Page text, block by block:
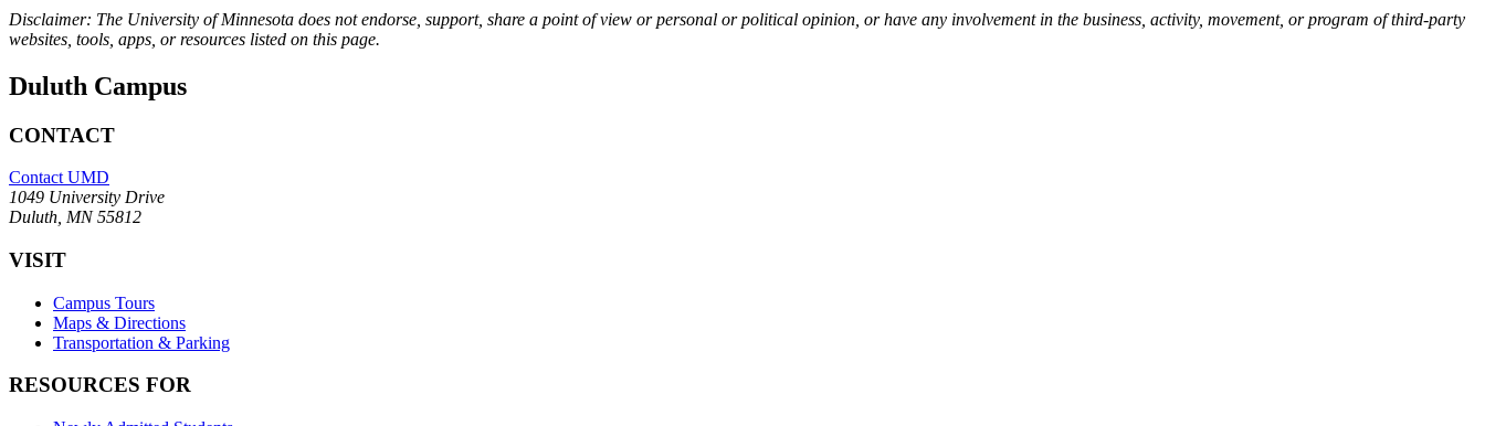
Disclaimer: The University of Minnesota does not endorse, support, share a point of view or personal or political opinion, or have any involvement in the business, activity, movement, or program of third-party
websites, tools, apps, or resources listed on this page.
Duluth Campus
CONTACT
Contact UMD
1049 University Drive
Duluth, MN 55812
VISIT
Campus Tours
Maps & Directions
Transportation & Parking
RESOURCES FOR